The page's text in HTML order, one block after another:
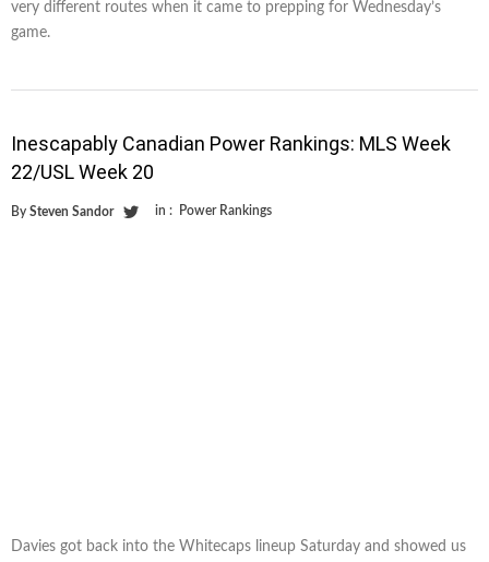
very different routes when it came to prepping for Wednesday’s
game.
Inescapably Canadian Power Rankings: MLS Week
22/USL Week 20
By Steven Sandor in : Power Rankings
Davies got back into the Whitecaps lineup Saturday and showed us